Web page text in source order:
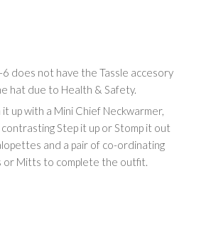
does not have the Tassle accesory
hat due to Health & Safety.
up with a Mini Chief Neckwarmer,
Step it up or Stomp it out
and a pair of co-ordinating
or Mitts to complete the outfit.